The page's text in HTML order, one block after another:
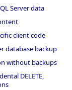
Server data
client code
database backup
without backups
DELETE,